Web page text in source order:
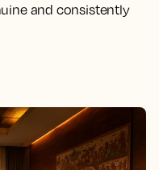
and consistently